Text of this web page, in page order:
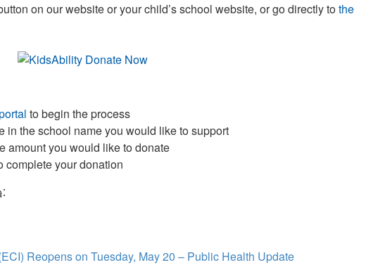
on our website or your child’s school website, or go directly tothe
to begin the process
in the school name you would like to support
amount you would like to donate
complete your donation
Reopens on Tuesday, May 20 – Public Health Update